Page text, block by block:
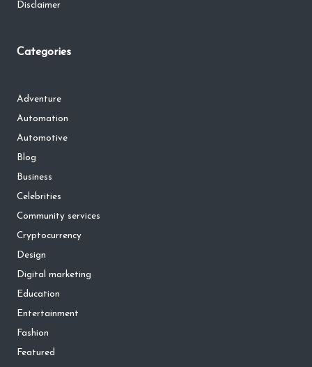
Disclaimer
Categories
Adventure
Automation
Automotive
Blog
Business
Celebrities
Community services
Cryptocurrency
Design
Digital marketing
Education
Entertainment
Fashion
Featured